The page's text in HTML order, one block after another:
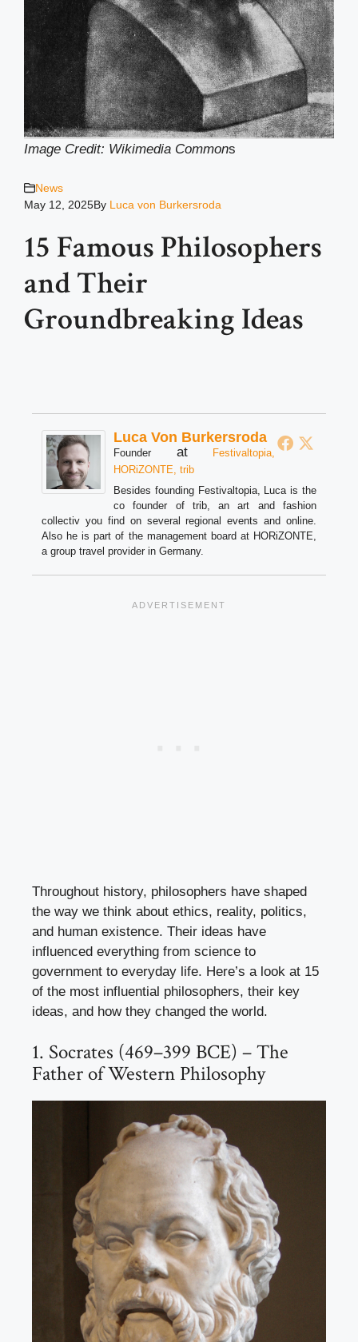
Image Credit: Wikimedia Commons
News
May 12, 2025By Luca von Burkersroda
15 Famous Philosophers
and Their
Groundbreaking Ideas
Luca Von Burkersroda
Founder at
Festivaltopia,
HORiZONTE, trib
Besides founding Festivaltopia, Luca is the
co founder of trib, an art and fashion
collectiv you find on several regional events and online.
Also he is part of the management board at HORiZONTE,
a group travel provider in Germany.
Throughout history, philosophers have shaped
the way we think about ethics, reality, politics,
and human existence. Their ideas have
influenced everything from science to
government to everyday life. Here’s a look at 15
of the most influential philosophers, their key
ideas, and how they changed the world.
1. Socrates (469–399 BCE) – The
Father of Western Philosophy